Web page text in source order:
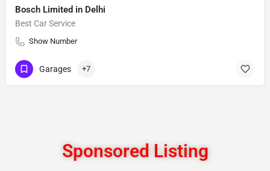
Bosch Limited in Delhi
Best Car Service
Show Number
Garages +7
Sponsored Listing